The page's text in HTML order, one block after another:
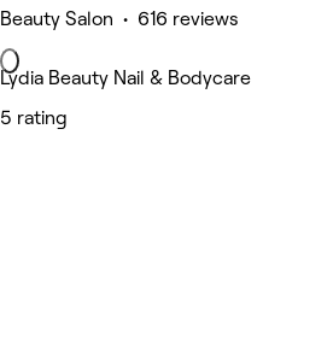
Beauty Salon • 616 reviews
Lydia Beauty Nail & Bodycare
5 rating